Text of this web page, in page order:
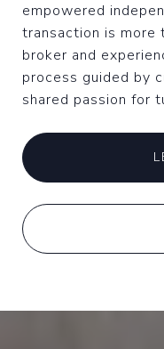
empowered
transaction is more
broker and
process guided by
shared passion for